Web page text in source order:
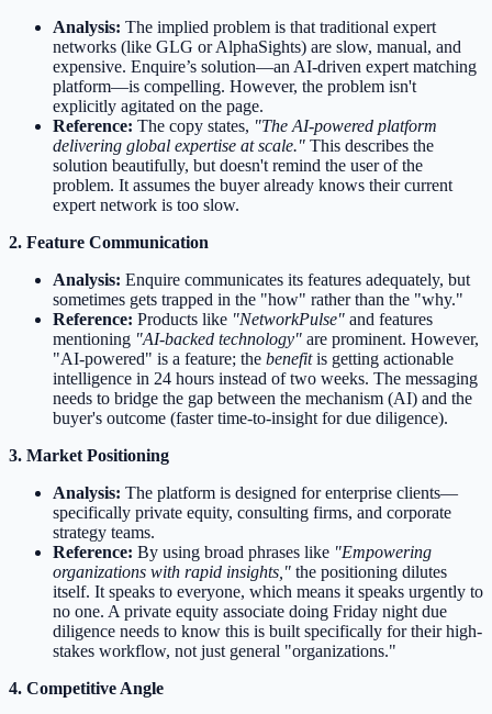
Analysis: The implied problem is that traditional expert
networks (like GLG or AlphaSights) are slow, manual, and
expensive. Enquire’s solution—an AI-driven expert matching
platform—is compelling. However, the problem isn't
explicitly agitated on the page.
Reference: The copy states, "The AI-powered platform
delivering global expertise at scale." This describes the
solution beautifully, but doesn't remind the user of the
problem. It assumes the buyer already knows their current
expert network is too slow.
2. Feature Communication
Analysis: Enquire communicates its features adequately, but
sometimes gets trapped in the "how" rather than the "why."
Reference: Products like "NetworkPulse" and features
mentioning "AI-backed technology" are prominent. However,
"AI-powered" is a feature; the benefitis getting actionable
intelligence in 24 hours instead of two weeks. The messaging
needs to bridge the gap between the mechanism (AI) and the
buyer's outcome (faster time-to-insight for due diligence).
3. Market Positioning
Analysis: The platform is designed for enterprise clients—
specifically private equity, consulting firms, and corporate
strategy teams.
Reference: By using broad phrases like "Empowering
organizations with rapid insights," the positioning dilutes
itself. It speaks to everyone, which means it speaks urgently to
no one. A private equity associate doing Friday night due
diligence needs to know this is built specifically for their high-
stakes workflow, not just general "organizations."
4. Competitive Angle